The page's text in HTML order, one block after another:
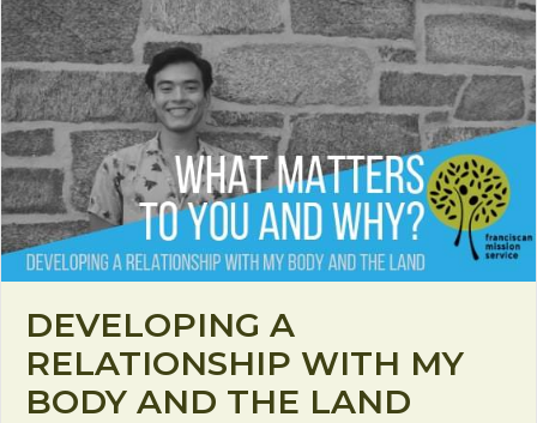
DEVELOPING A
RELATIONSHIP WITH MY
BODY AND THE LAND